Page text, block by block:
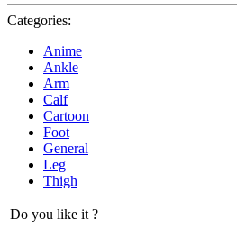
Categories:
Anime
Ankle
Arm
Calf
Cartoon
Foot
General
Leg
Thigh
Do you like it ?